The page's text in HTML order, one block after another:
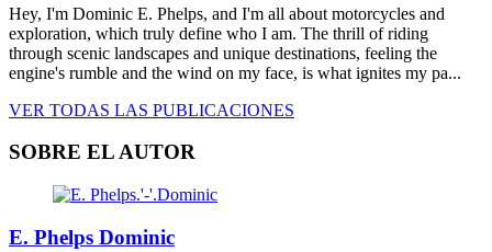
Hey, I'm Dominic E. Phelps, and I'm all about motorcycles and
exploration, which truly define who I am. The thrill of riding
through scenic landscapes and unique destinations, feeling the
engine's rumble and the wind on my face, is what ignites my pa...
VER TODAS LAS PUBLICACIONES
SOBRE EL AUTOR
E. Phelps Dominic